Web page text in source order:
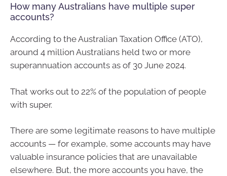
How many Australians have multiple super
accounts?
According to the Australian Taxation Office (ATO),
around 4 million Australians held two or more
superannuation accounts as of 30 June 2024.
That works out to 22% of the population of people
with super.
There are some legitimate reasons to have multiple
accounts — for example, some accounts may have
valuable insurance policies that are unavailable
elsewhere. But, the more accounts you have, the